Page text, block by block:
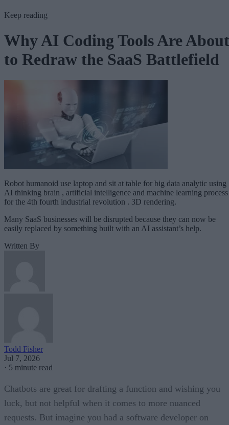
Keep reading
Why AI Coding Tools Are About
to Redraw the SaaS Battlefield
Robot humanoid use laptop and sit at table for big data analytic using
AI thinking brain , artificial intelligence and machine learning process
for the 4th fourth industrial revolution . 3D rendering.
Many SaaS businesses will be disrupted because they can now be
easily replaced by something built with an AI assistant’s help.
Written By
Todd Fisher
Jul 7, 2026
· 5 minute read
Chatbots are great for drafting a function and wishing you
luck, but not helpful when it comes to more nuanced
requests. But imagine you had a software developer on